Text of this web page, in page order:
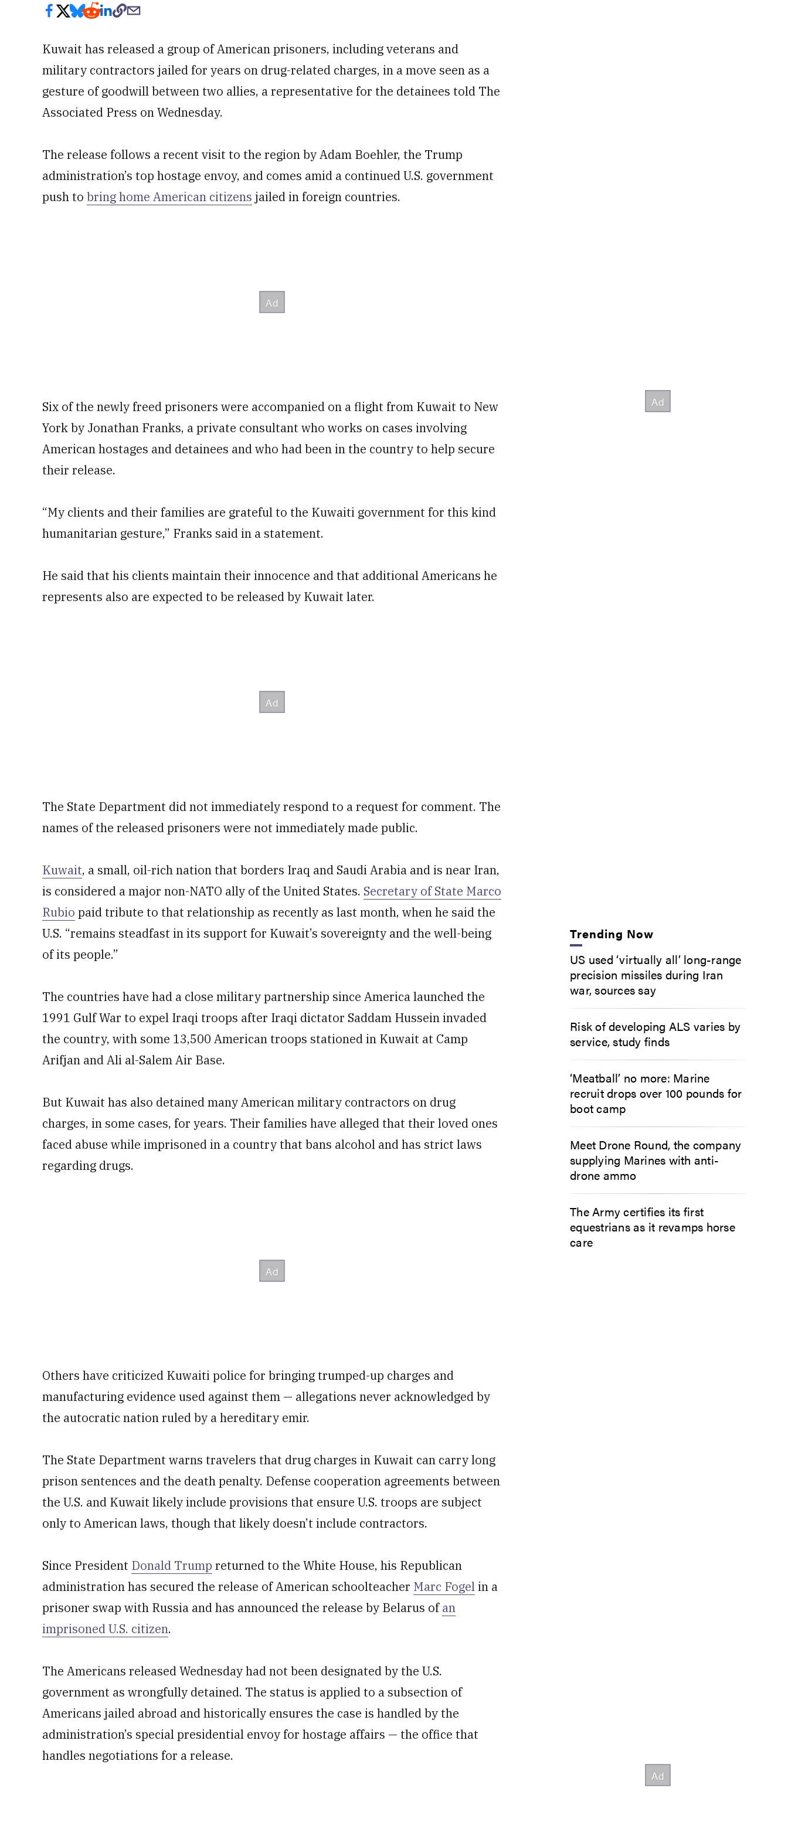
Kuwait has released a group of American prisoners, including veterans and
military contractors jailed for years on drug-related charges, in a move seen as a
gesture of goodwill between two allies, a representative for the detainees told The
Associated Press on Wednesday.
The release follows a recent visit to the region by Adam Boehler, the Trump
administration’s top hostage envoy, and comes amid a continued U.S. government
push to bring home American citizens jailed in foreign countries.
Six of the newly freed prisoners were accompanied on a flight from Kuwait to New
York by Jonathan Franks, a private consultant who works on cases involving
American hostages and detainees and who had been in the country to help secure
their release.
“My clients and their families are grateful to the Kuwaiti government for this kind
humanitarian gesture,” Franks said in a statement.
He said that his clients maintain their innocence and that additional Americans he
represents also are expected to be released by Kuwait later.
The State Department did not immediately respond to a request for comment. The
names of the released prisoners were not immediately made public.
Kuwait, a small, oil-rich nation that borders Iraq and Saudi Arabia and is near Iran,
is considered a major non-NATO ally of the United States. Secretary of State Marco
Rubio paid tribute to that relationship as recently as last month, when he said the
U.S. “remains steadfast in its support for Kuwait’s sovereignty and the well-being
of its people.”
The countries have had a close military partnership since America launched the
1991 Gulf War to expel Iraqi troops after Iraqi dictator Saddam Hussein invaded
the country, with some 13,500 American troops stationed in Kuwait at Camp
Arifjan and Ali al-Salem Air Base.
But Kuwait has also detained many American military contractors on drug
charges, in some cases, for years. Their families have alleged that their loved ones
faced abuse while imprisoned in a country that bans alcohol and has strict laws
regarding drugs.
Others have criticized Kuwaiti police for bringing trumped-up charges and
manufacturing evidence used against them — allegations never acknowledged by
the autocratic nation ruled by a hereditary emir.
The State Department warns travelers that drug charges in Kuwait can carry long
prison sentences and the death penalty. Defense cooperation agreements between
the U.S. and Kuwait likely include provisions that ensure U.S. troops are subject
only to American laws, though that likely doesn’t include contractors.
Since President Donald Trump returned to the White House, his Republican
administration has secured the release of American schoolteacher Marc Fogelin a
prisoner swap with Russia and has announced the release by Belarus ofan
imprisoned U.S. citizen.
The Americans released Wednesday had not been designated by the U.S.
government as wrongfully detained. The status is applied to a subsection of
Americans jailed abroad and historically ensures the case is handled by the
administration’s special presidential envoy for hostage affairs — the office that
handles negotiations for a release.
Trending Now
US used ‘virtually all’ long-range
precision missiles during Iran
war, sources say
Risk of developing ALS varies by
service, study finds
‘Meatball’ no more: Marine
recruit drops over 100 pounds for
boot camp
Meet Drone Round, the company
supplying Marines with anti-
drone ammo
The Army certifies its first
equestrians as it revamps horse
care